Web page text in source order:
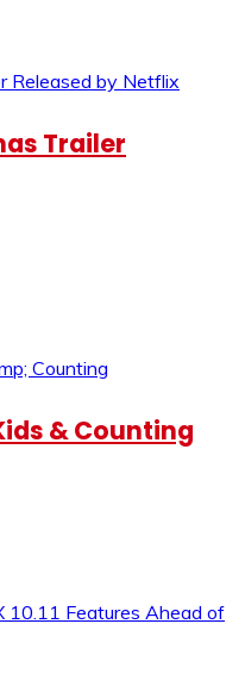
Trailer
& Counting